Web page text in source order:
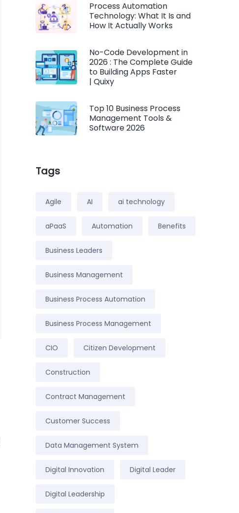
Process Automation
Technology: What It Is and
How It Actually Works
No-Code Development in
2026 : The Complete Guide
to Building Apps Faster
| Quixy
Top 10 Business Process
Management Tools &
Software 2026
Tags
Agile AI ai technology
aPaaS Automation Benefits
Business Leaders
Business Management
Business Process Automation
Business Process Management
CIO Citizen Development
Construction
Contract Management
Customer Success
Data Management System
Digital Innovation Digital Leader
Digital Leadership